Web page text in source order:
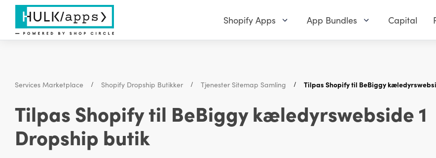
Shopify Apps App Bundles Capital
Services Marketplace Shopify Dropship Butikker Tjenester Sitemap Samling Tilpas Shopify til BeBiggy
Tilpas Shopify til BeBiggy kæledyrswebside 1
Dropship butik